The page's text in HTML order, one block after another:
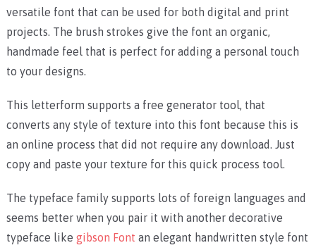
versatile font that can be used for both digital and print
projects. The brush strokes give the font an organic,
handmade feel that is perfect for adding a personal touch
to your designs.
This letterform supports a free generator tool, that
converts any style of texture into this font because this is
an online process that did not require any download. Just
copy and paste your texture for this quick process tool.
The typeface family supports lots of foreign languages and
seems better when you pair it with another decorative
typeface like gibson Font an elegant handwritten style font